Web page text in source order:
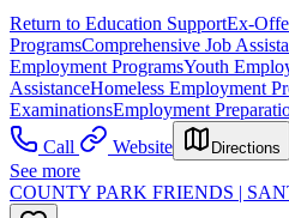
Return to Education SupportEx-
ProgramsComprehensive Job
Employment ProgramsYouth
AssistanceHomeless Employment
ExaminationsEmployment
Call
Website Directions
See more
COUNTY PARK FRIENDS |